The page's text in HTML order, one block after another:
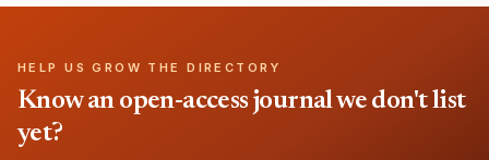
HELP US GROW THE DIRECTORY
Know an open-access journal we don't list
yet?